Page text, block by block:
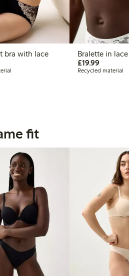
bra with lace
Bralette in lace
£19.99
Recycled material
fit